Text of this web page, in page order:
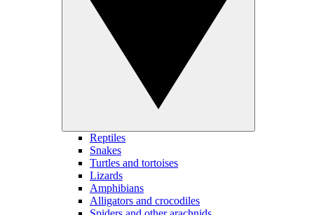
Reptiles
Snakes
Turtles and tortoises
Lizards
Amphibians
Alligators and crocodiles